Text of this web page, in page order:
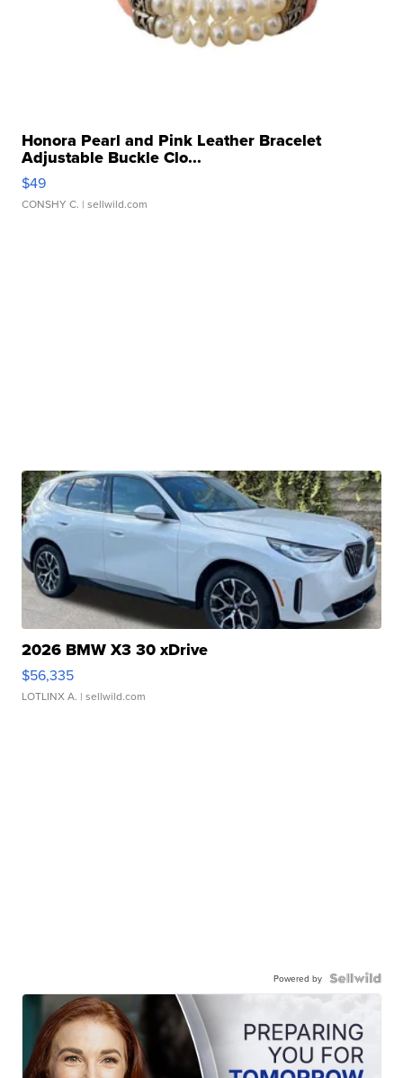
Honora Pearl and Pink Leather Bracelet
Adjustable Buckle Clo...
$49
CONSHY C. | sellwild.com
2026 BMW X3 30 xDrive
$56,335
LOTLINX A. | sellwild.com
Powered by